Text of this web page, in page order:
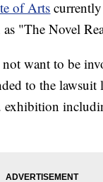
of Arts
"The Novel
want to be
to the lawsuit
exhibition